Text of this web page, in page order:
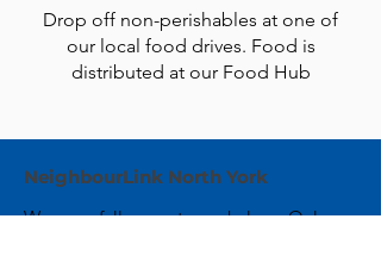
Drop off non-perishables at one of
our local food drives. Food is
distributed at our Food Hub
NeighbourLink North York
We are a fully remote workplace. Only